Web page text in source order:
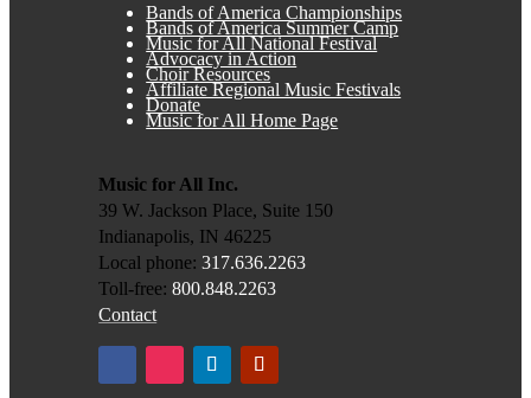
Bands of America Championships
Bands of America Summer Camp
Music for All National Festival
Advocacy in Action
Choir Resources
Affiliate Regional Music Festivals
Donate
Music for All Home Page
Music for All Inc.
39 W. Jackson Place, Suite 150
Indianapolis, IN 46225
Local phone:317.636.2263
Toll-free:800.848.2263
Contact